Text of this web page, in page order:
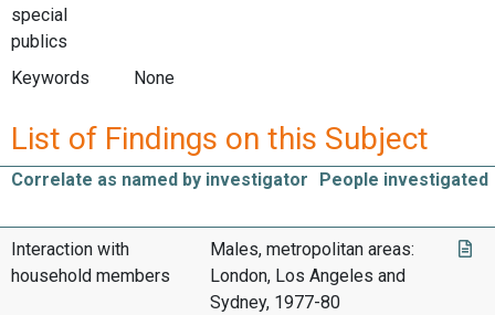
special
publics
Keywords None
List of Findings on this Subject
Correlate as named by investigator People investigated
Interaction with
household members
Males, metropolitan areas:
London, Los Angeles and
Sydney, 1977-80